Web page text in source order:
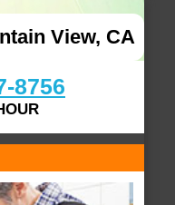
View, CA
8756